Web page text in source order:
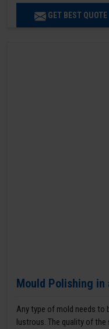
GET BEST QUOTE
Mould Polishing in
Any type of mold needs to
lustrous. The quality of